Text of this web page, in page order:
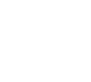
find any.
another, made without